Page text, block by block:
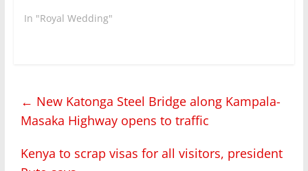
In "Royal Wedding"
← New Katonga Steel Bridge along Kampala-
Masaka Highway opens to traffic
Kenya to scrap visas for all visitors, president